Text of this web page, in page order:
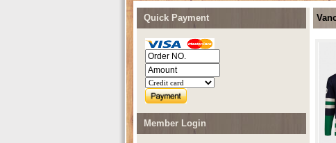
Quick Payment
Member Login